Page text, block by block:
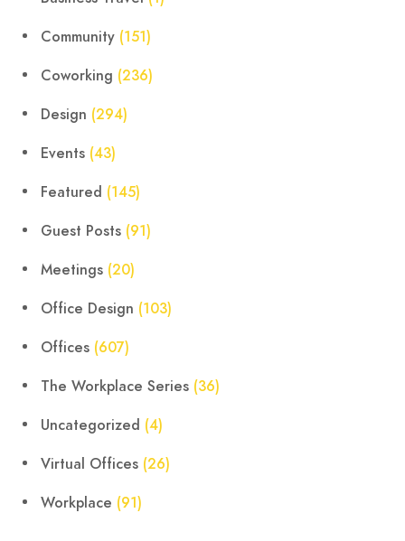
Community (151)
Coworking (236)
Design (294)
Events (43)
Featured (145)
Guest Posts (91)
Meetings (20)
Office Design (103)
Offices (607)
The Workplace Series (36)
Uncategorized (4)
Virtual Offices (26)
Workplace (91)